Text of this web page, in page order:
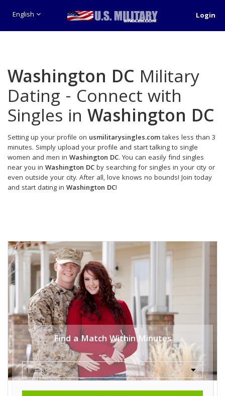
English Login
Washington DC Military
Dating - Connect with
Singles in Washington DC
Setting up your profile on usmilitarysingles.comtakes less than 3
minutes. Simply upload your profile and start talking to single
women and men in Washington DC. You can easily find singles
near you in Washington DCby searching for singles in your city or
even outside your city. After all, love knows no bounds! Join today
and start dating in Washington DC!
Find a Match Within Minutes